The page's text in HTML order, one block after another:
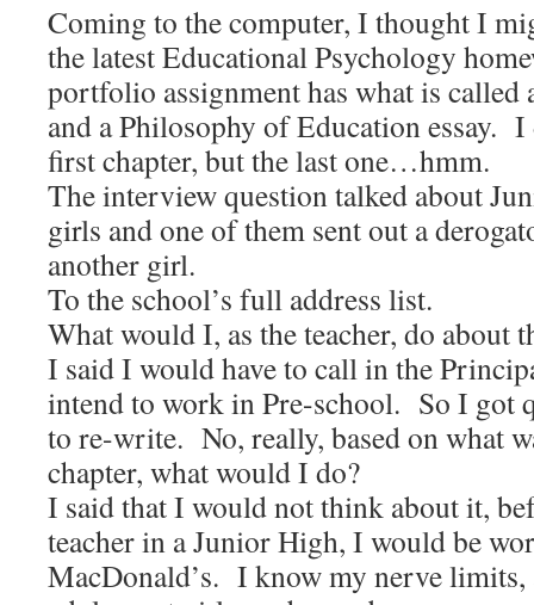
Coming to the computer, I thought I
the latest Educational Psychology
portfolio assignment has what is
and a Philosophy of Education essay. I
first chapter, but the last one…hmm.
The interview question talked about
girls and one of them sent out a
another girl.
To the school’s full address list.
What would I, as the teacher, do about
I said I would have to call in the
intend to work in Pre-school. So I got
to re-write. No, really, based on what
chapter, what would I do?
I said that I would not think about it,
teacher in a Junior High, I would be
MacDonald’s. I know my nerve